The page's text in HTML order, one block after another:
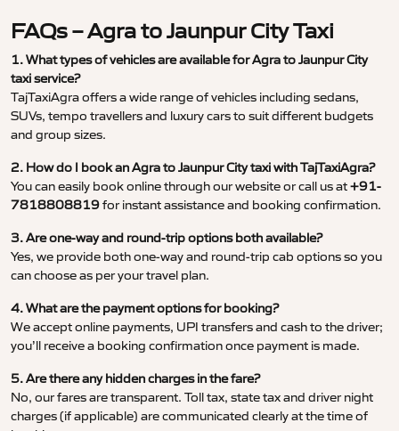
FAQs – Agra to Jaunpur City Taxi
1. What types of vehicles are available for Agra to Jaunpur City
taxi service?
TajTaxiAgra offers a wide range of vehicles including sedans,
SUVs, tempo travellers and luxury cars to suit different budgets
and group sizes.
2. How do I book an Agra to Jaunpur City taxi with TajTaxiAgra?
You can easily book online through our website or call us at+91-
7818808819for instant assistance and booking confirmation.
3. Are one-way and round-trip options both available?
Yes, we provide both one-way and round-trip cab options so you
can choose as per your travel plan.
4. What are the payment options for booking?
We accept online payments, UPI transfers and cash to the driver;
you’ll receive a booking confirmation once payment is made.
5. Are there any hidden charges in the fare?
No, our fares are transparent. Toll tax, state tax and driver night
charges (if applicable) are communicated clearly at the time of